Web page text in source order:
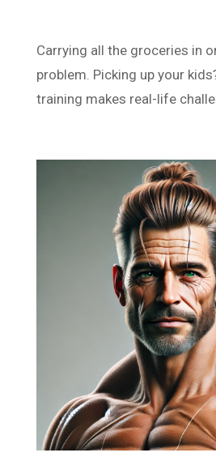
Carrying all the groceries in
problem. Picking up your
training makes real-life